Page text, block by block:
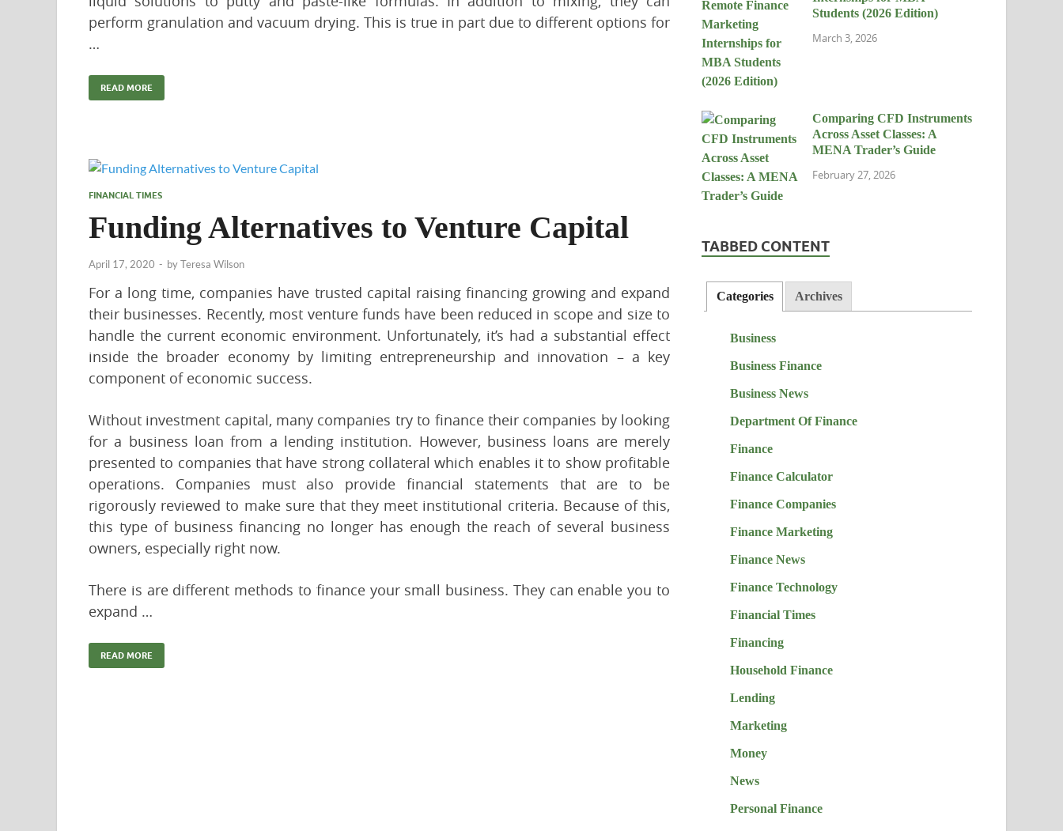
perform granulation and vacuum drying. This is true in part due to different options for
…
READ MORE
FINANCIAL TIMES
Funding Alternatives to Venture Capital
April 17, 2020 - byTeresa Wilson
For a long time, companies have trusted capital raising financing growing and expand
their businesses. Recently, most venture funds have been reduced in scope and size to
handle the current economic environment. Unfortunately, it’s had a substantial effect
inside the broader economy by limiting entrepreneurship and innovation – a key
component of economic success.
Without investment capital, many companies try to finance their companies by looking
for a business loan from a lending institution. However, business loans are merely
presented to companies that have strong collateral which enables it to show profitable
operations. Companies must also provide financial statements that are to be
rigorously reviewed to make sure that they meet institutional criteria. Because of this,
this type of business financing no longer has enough the reach of several business
owners, especially right now.
There is are different methods to finance your small business. They can enable you to
expand …
READ MORE
Students (2026 Edition)
March 3, 2026
Comparing CFD Instruments
Across Asset Classes: A
MENA Trader’s Guide
February 27, 2026
TABBED CONTENT
Categories Archives
Business
Business Finance
Business News
Department Of Finance
Finance
Finance Calculator
Finance Companies
Finance Marketing
Finance News
Finance Technology
Financial Times
Financing
Household Finance
Lending
Marketing
Money
News
Personal Finance